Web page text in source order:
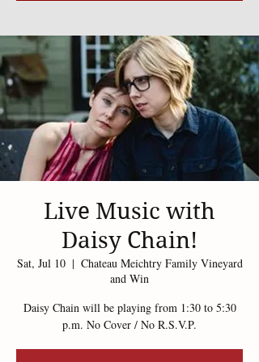
Live Music with
Daisy Chain!
Sat, Jul 10
  |
Chateau Meichtry Family Vineyard
and Win
Daisy Chain will be playing from 1:30 to 5:30
p.m. No Cover / No R.S.V.P.